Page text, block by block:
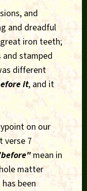
and
and dreadful
iron teeth;
and stamped
different
it, and it
on our
verse 7
mean in
matter
been